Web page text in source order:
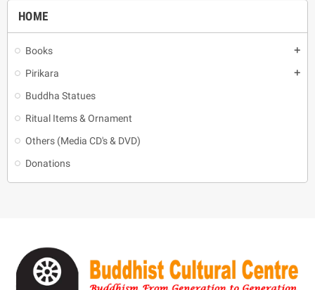
HOME
Books add
Pirikara add
Buddha Statues
Ritual Items & Ornament
Others (Media CD's & DVD)
Donations